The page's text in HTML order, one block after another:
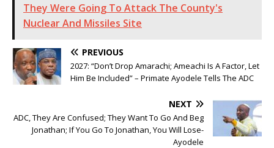
They Were Going To Attack The County's
Nuclear And Missiles Site
PREVIOUS
2027: “Don’t Drop Amarachi; Ameachi Is A Factor, Let
Him Be Included” – Primate Ayodele Tells The ADC
NEXT
ADC, They Are Confused; They Want To Go And Beg
Jonathan; If You Go To Jonathan, You Will Lose-
Ayodele